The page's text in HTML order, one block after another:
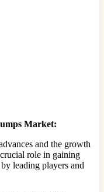
Market:
and the growth
role in gaining
leading players and